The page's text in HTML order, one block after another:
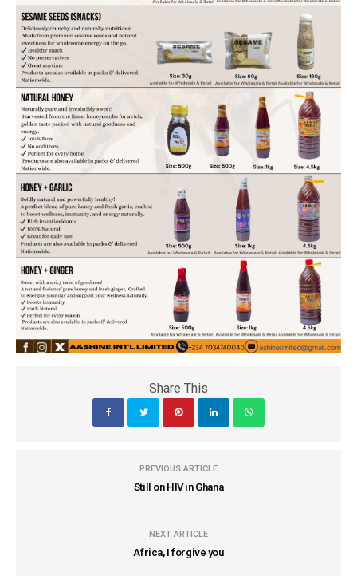
Share This
PREVIOUS ARTICLE
Still on HIV in Ghana
NEXT ARTICLE
Africa, I forgive you